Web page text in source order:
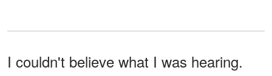
I couldn't believe what I was hearing.